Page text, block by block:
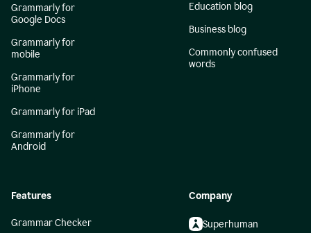
Grammarly for
Google Docs
Grammarly for
mobile
Grammarly for
iPhone
Grammarly for iPad
Grammarly for
Android
Education blog
Business blog
Commonly confused
words
Features
Grammar Checker
Company
Superhuman